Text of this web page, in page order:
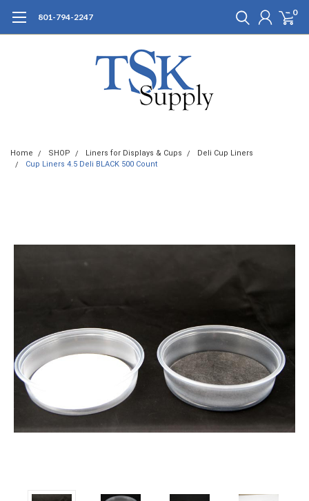
801-794-2247 0
Home SHOP Liners for Displays & Cups
Deli Cup Liners
Cup Liners 4.5 Deli BLACK 500 Count